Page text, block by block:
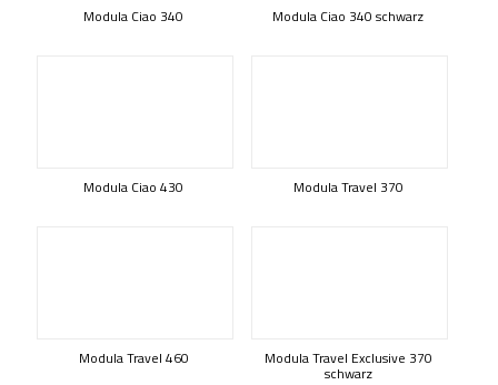
Modula Ciao 340 Modula Ciao 340 schwarz
Modula Ciao 430 Modula Travel 370
Modula Travel 460 Modula Travel Exclusive 370
schwarz